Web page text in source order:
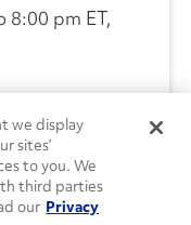
8:00 pm ET,
we display
sites’
to you. We
third parties
our Privacy